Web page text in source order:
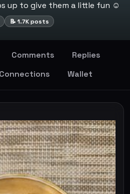
up to give them a little fun ☺️
📝 1.7K posts
Comments
Replies
Connections Wallet